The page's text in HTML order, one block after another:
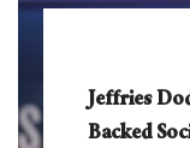
Jeffries
Backed